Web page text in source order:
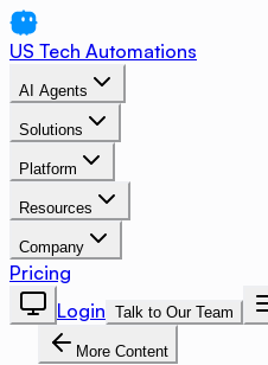
US Tech Automations
AI Agents
Solutions
Platform
Resources
Company
Pricing
Login Talk to Our Team
More Content